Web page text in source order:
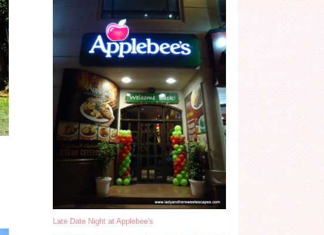
Late Date Night at Applebee's